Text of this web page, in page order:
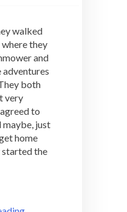
walked
they
and
both
very
to
maybe, just
home
started the